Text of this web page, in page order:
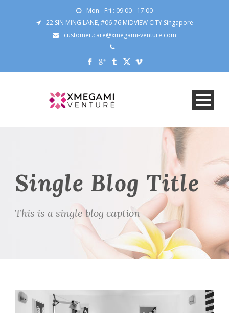
Mon - Fri : 09:00 - 17:00
22 SIN MING LANE, #06-76 MIDVIEW CITY Singapore
customer.care@xmegami-venture.com
Single Blog Title
This is a single blog caption